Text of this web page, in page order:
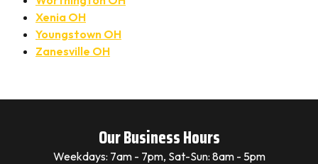
Xenia OH
Youngstown OH
Zanesville OH
Our Business Hours
Weekdays: 7am - 7pm, Sat-Sun: 8am - 5pm